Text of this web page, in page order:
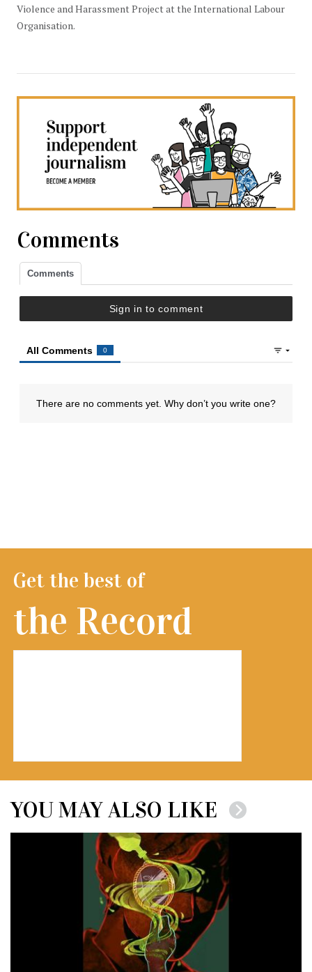
Violence and Harassment Project at the International Labour
Organisation.
Comments
Get the best of
the Record
YOU MAY ALSO LIKE